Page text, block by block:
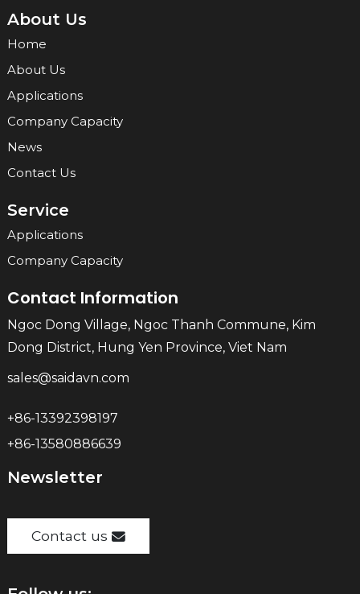
About Us
Home
About Us
Applications
Company Capacity
News
Contact Us
Service
Applications
Company Capacity
Contact Information
Ngoc Dong Village, Ngoc Thanh Commune, Kim
Dong District, Hung Yen Province, Viet Nam
sales@saidavn.com
+86-13392398197
+86-13580886639
Newsletter
Contact us